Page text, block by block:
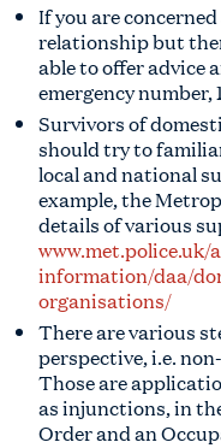
If you are
relationship but
able to offer advice
emergency number,
Survivors of
should try to
local and national
example, the
details of various
www.met.police.uk/
information/daa/
organisations/
There are various
perspective, i.e.
Those are
as injunctions, in
Order and an